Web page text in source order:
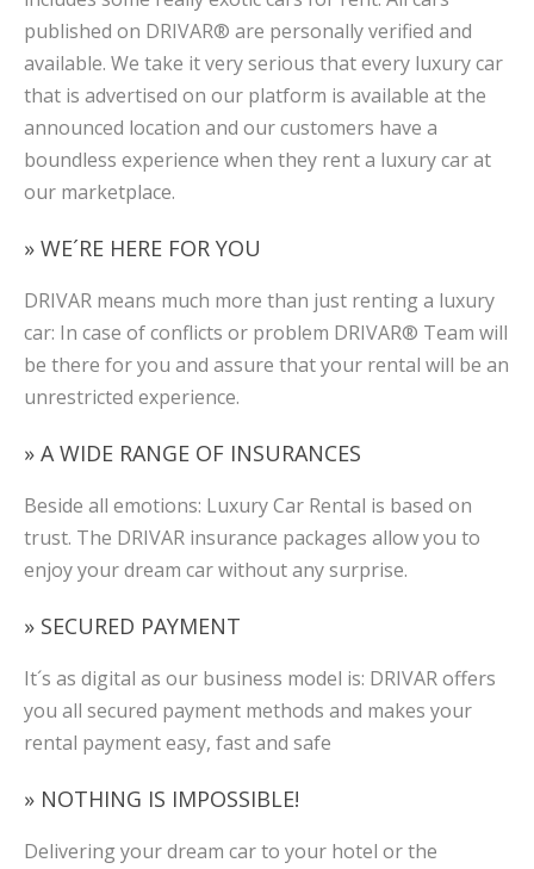
published on DRIVAR® are personally verified and
available. We take it very serious that every luxury car
that is advertised on our platform is available at the
announced location and our customers have a
boundless experience when they rent a luxury car at
our marketplace.
» WE´RE HERE FOR YOU
DRIVAR means much more than just renting a luxury
car: In case of conflicts or problem DRIVAR® Team will
be there for you and assure that your rental will be an
unrestricted experience.
» A WIDE RANGE OF INSURANCES
Beside all emotions: Luxury Car Rental is based on
trust. The DRIVAR insurance packages allow you to
enjoy your dream car without any surprise.
» SECURED PAYMENT
It´s as digital as our business model is: DRIVAR offers
you all secured payment methods and makes your
rental payment easy, fast and safe
» NOTHING IS IMPOSSIBLE!
Delivering your dream car to your hotel or the